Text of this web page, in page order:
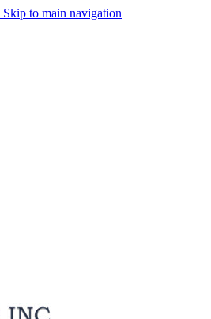
Skip to main navigation